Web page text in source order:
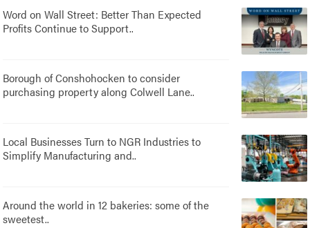
Word on Wall Street: Better Than Expected
Profits Continue to Support..
Borough of Conshohocken to consider
purchasing property along Colwell Lane..
Local Businesses Turn to NGR Industries to
Simplify Manufacturing and..
Around the world in 12 bakeries: some of the
sweetest..